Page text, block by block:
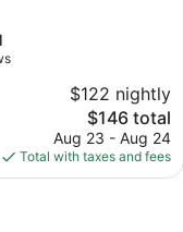
$122 nightly
The
price
is
$146
$146 total
Aug 23 - Aug 24
Total with taxes and fees